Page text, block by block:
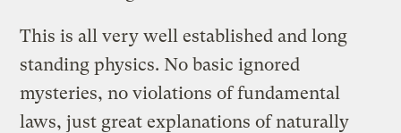
This is all very well established and long
standing physics. No basic ignored
mysteries, no violations of fundamental
laws, just great explanations of naturally